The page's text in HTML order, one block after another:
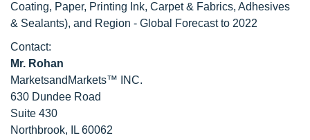
Coating, Paper, Printing Ink, Carpet & Fabrics, Adhesives
& Sealants), and Region - Global Forecast to 2022
Contact:
Mr. Rohan
MarketsandMarkets™ INC.
630 Dundee Road
Suite 430
Northbrook, IL 60062